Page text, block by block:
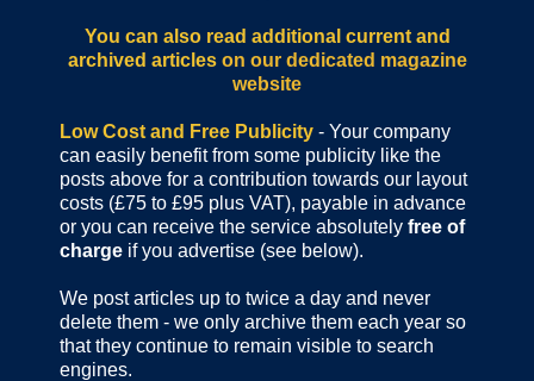
You can also read additional current and
archived articles on our dedicated magazine
website
Low Cost and Free Publicity - Your company
can easily benefit from some publicity like the
posts above for a contribution towards our layout
costs (£75 to £95 plus VAT), payable in advance
or you can receive the service absolutely free of
charge if you advertise (see below).
We post articles up to twice a day and never
delete them - we only archive them each year so
that they continue to remain visible to search
engines.